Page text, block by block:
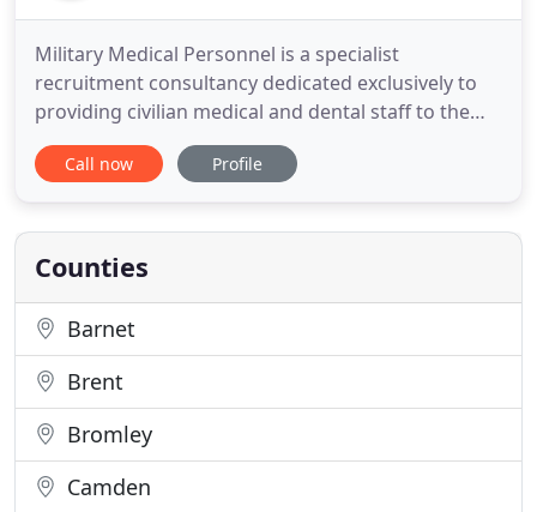
Military Medical Personnel is a specialist
recruitment consultancy dedicated exclusively to
providing civilian medical and dental staff to the
Ministry of Defence. Military Medical Personnel
supply to bases throughout England, Scotland,
and other international bases, such as Cyprus and
Gibraltar. Military
Call now Profile
Counties
Barnet
Brent
Bromley
Camden